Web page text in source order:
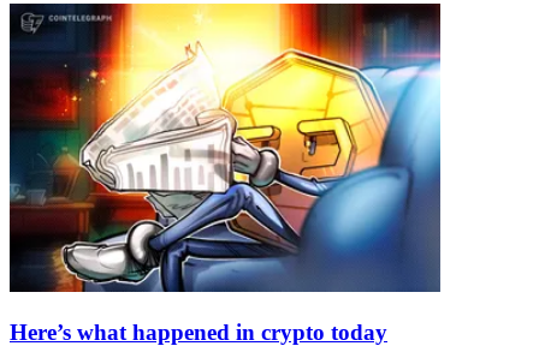
Here’s what happened in crypto today